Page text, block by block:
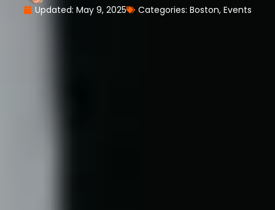
Updated: May 9, 2025
Categories: Boston, Events